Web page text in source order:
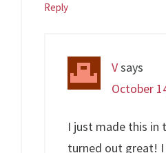
Reply
Vsays
October
I just made this in
turned out great!